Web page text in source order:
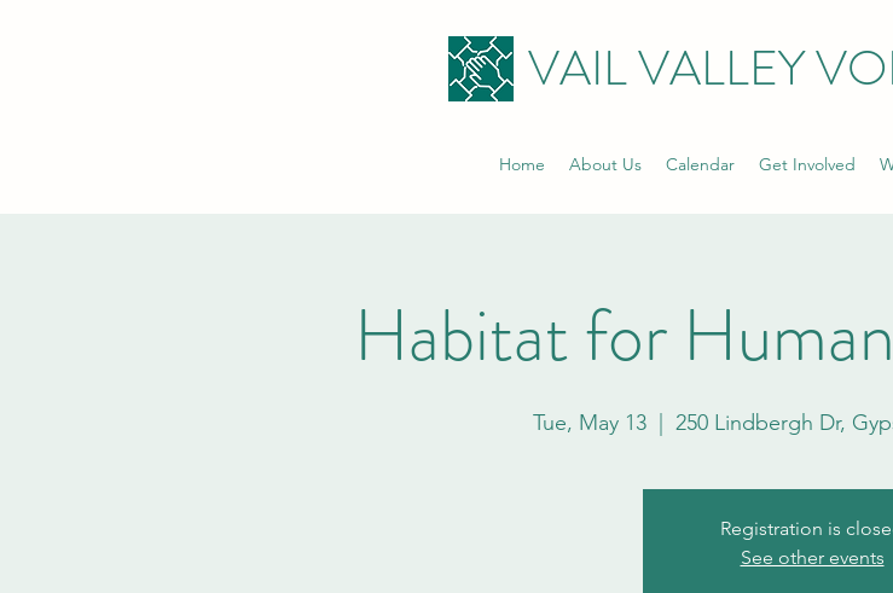
VAIL VALLEY
Home About Us Calendar Get Involved
Habitat for
Tue, May 13 250 Lindbergh Dr,
Registration is
See other events